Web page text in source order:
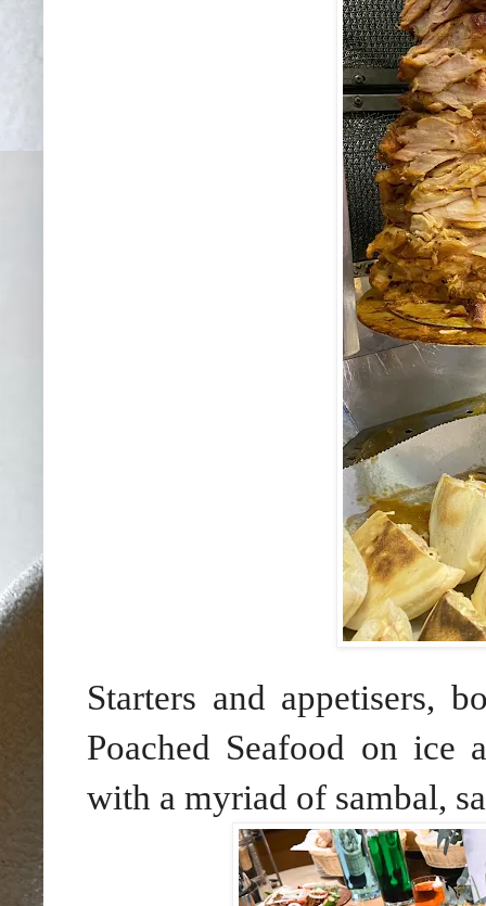
Starters and appetisers,
Poached Seafood on ice
with a myriad of sambal,